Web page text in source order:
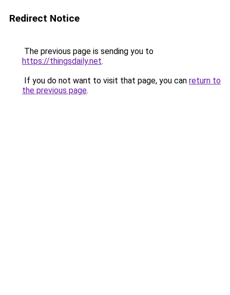
Redirect Notice
The previous page is sending you to
https://thingsdaily.net.
If you do not want to visit that page, you can return to
the previous page.